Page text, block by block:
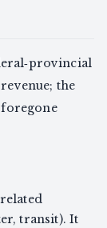
the
foregone
transit). It